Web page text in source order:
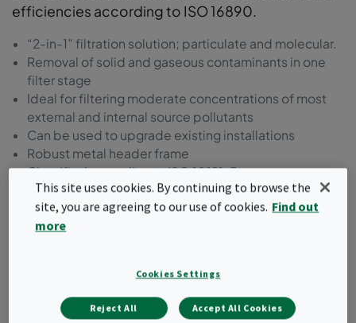
efficiencies according to ISO 16890.
“2-in-1” filtration solution; particulate and molecular.
Removal of solid and gaseous contaminants in one
filter stage
Ideal for filtering moderate concentrations of most
external and internal source pollutants
Can be used to upgrade existing installations
Robust metal header frame
Classified according to ISO 10121-3
Request a quote
This site uses cookies. By continuing to browse the
site, you are agreeing to our use of cookies. Find out
more
Cookies Settings
Reject All Accept All Cookies